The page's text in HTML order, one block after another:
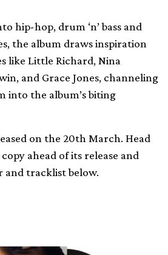
hip-hop, drum ‘n’ bass and
the album draws inspiration
like Little Richard, Nina
and Grace Jones, channeling
into the album’s biting
on the 20th March. Head
ahead of its release and
and tracklist below.